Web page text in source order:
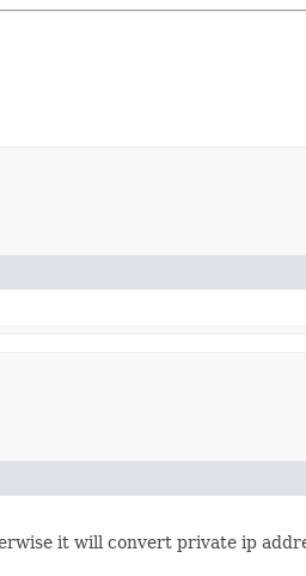
it will convert private ip